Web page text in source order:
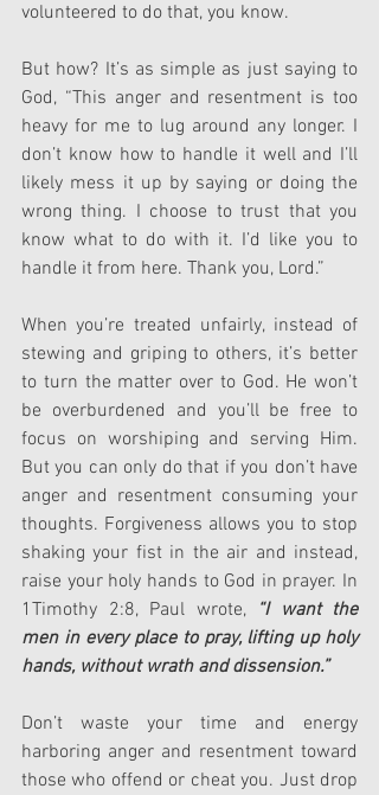
volunteered to do that, you know.
But how? It’s as simple as just saying to
God, “This anger and resentment is too
heavy for me to lug around any longer. I
don’t know how to handle it well and I’ll
likely mess it up by saying or doing the
wrong thing. I choose to trust that you
know what to do with it. I’d like you to
handle it from here. Thank you, Lord.”
When you’re treated unfairly, instead of
stewing and griping to others, it’s better
to turn the matter over to God. He won’t
be overburdened and you’ll be free to
focus on worshiping and serving Him.
But you can only do that if you don’t have
anger and resentment consuming your
thoughts. Forgiveness allows you to stop
shaking your fist in the air and instead,
raise your holy hands to God in prayer. In
1Timothy 2:8, Paul wrote, “I want the
men in every place to pray, lifting up holy
hands, without wrath and dissension.”
Don’t waste your time and energy
harboring anger and resentment toward
those who offend or cheat you. Just drop